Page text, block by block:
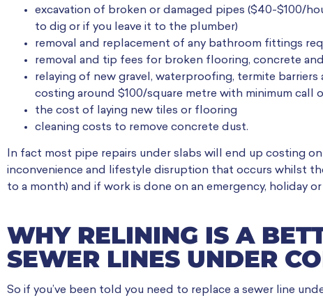
excavation of broken or damaged pipes ($40-$100/
to dig or if you leave it to the plumber)
removal and replacement of any bathroom fittings
removal and tip fees for broken flooring, concrete
relaying of new gravel, waterproofing, termite
costing around $100/square metre with minimum
the cost of laying new tiles or flooring
cleaning costs to remove concrete dust.
In fact most pipe repairs under slabs will end up costing
inconvenience and lifestyle disruption that occurs whilst
to a month) and if work is done on an emergency, holiday
WHY RELINING IS A
SEWER LINES UNDER
So if you’ve been told you need to replace a sewer line